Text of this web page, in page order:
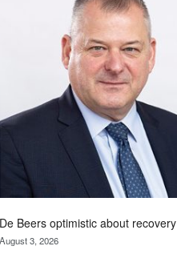
De Beers optimistic about recovery
August 3, 2026